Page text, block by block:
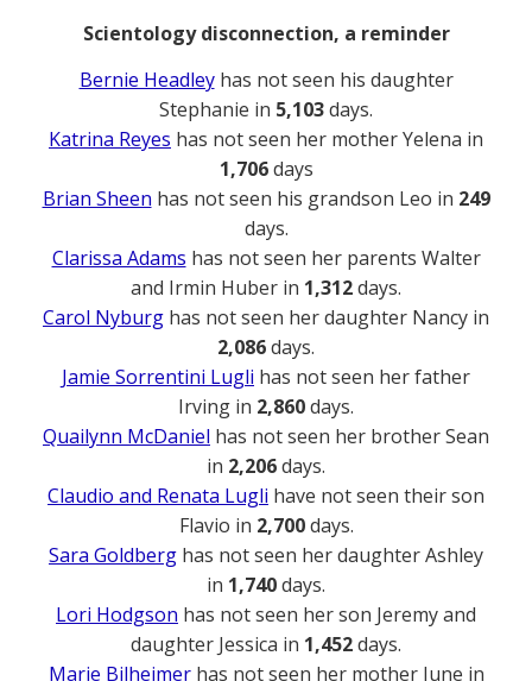
Scientology disconnection, a reminder
Bernie Headleyhas not seen his daughter
Stephanie in 5,103days.
Katrina Reyes has not seen her mother Yelena in
1,706days
Brian Sheen has not seen his grandson Leo in 249
days.
Clarissa Adams has not seen her parents Walter
and Irmin Huber in 1,312days.
Carol Nyburg has not seen her daughter Nancy in
2,086days.
Jamie Sorrentini Lugli has not seen her father
Irving in 2,860days.
Quailynn McDaniel has not seen her brother Sean
in 2,206days.
Claudio and Renata Lugli have not seen their son
Flavio in 2,700days.
Sara Goldberg has not seen her daughter Ashley
in 1,740days.
Lori Hodgson has not seen her son Jeremy and
daughter Jessica in 1,452days.
Marie Bilheimerhas not seen her mother June in